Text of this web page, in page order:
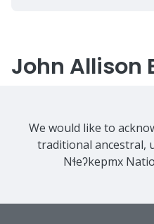
John Allison
We would like to
traditional ancestral,
Nɬeʔkepmx